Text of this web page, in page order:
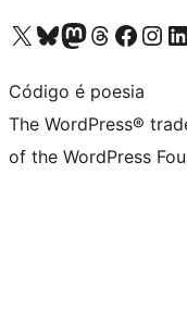
Visit our X (formerly Twitter) account
Visit our Bluesky account
Visit our Mastodon account
Visit our Threads account
Visit our Facebook page
Visit our
Código é poesia
The WordPress®
of the WordPress